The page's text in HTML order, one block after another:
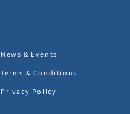
News & Events
Terms & Conditions
Privacy Policy